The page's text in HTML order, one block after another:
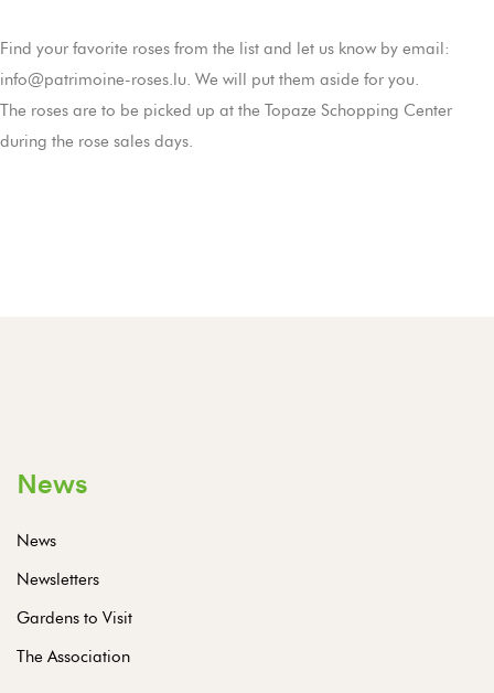
Find your favorite roses from the list and let us know by email:
info@patrimoine-roses.lu. We will put them aside for you.
The roses are to be picked up at the Topaze Schopping Center
during the rose sales days.
News
News
Newsletters
Gardens to Visit
The Association